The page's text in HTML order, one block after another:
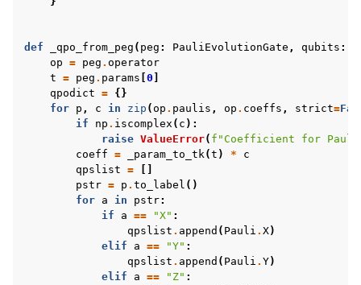
def _qpo_from_peg ( peg : PauliEvolutionGate , qubits :
op = peg . operator
t = peg . params 0
qpodict = {}
for p , c in zip (op . paulis , op . coeffs , strict=
if
np . iscomplex ( c ):
raise ValueError( f "Coefficient for
coeff = _param_to_tk(t ) *
c
qpslist =
pstr = p . to_label ()
for a in pstr:
if
a == "X" :
qpslist . append ( Pauli . X)
elif
a == "Y" :
qpslist . append ( Pauli . Y)
elif
a == "Z" :